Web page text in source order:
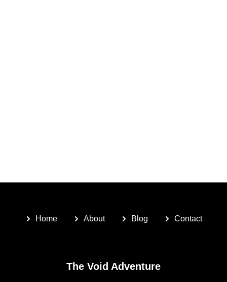
Home About Blog Contact
The Void Adventure